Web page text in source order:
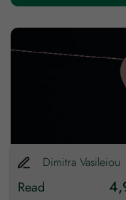
Dimitra Vasileiou
Read